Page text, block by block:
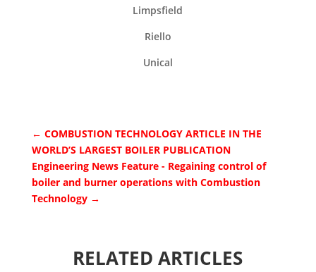
Limpsfield
Riello
Unical
← COMBUSTION TECHNOLOGY ARTICLE IN THE
WORLD’S LARGEST BOILER PUBLICATION
Engineering News Feature - Regaining control of
boiler and burner operations with Combustion
Technology→
RELATED ARTICLES